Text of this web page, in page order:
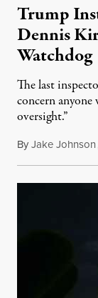
Trump
Dennis
Watchdog
The last
concern
oversight.”
ByJake Johnson